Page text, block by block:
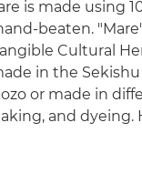
is made using
beaten.
Cultural
in the
or made in
and dyeing.